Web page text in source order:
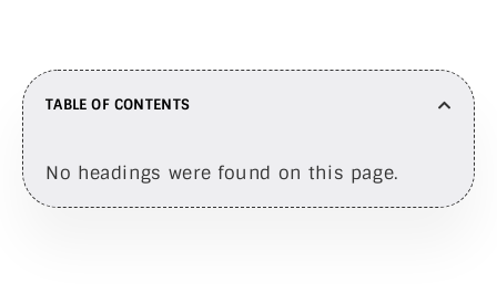
TABLE OF CONTENTS
No headings were found on this page.